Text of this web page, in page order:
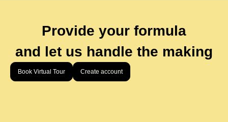
Provide your formula
and let us handle the making
Book Virtual Tour Create account